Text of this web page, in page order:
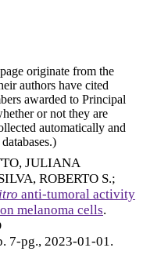
originate from the
authors have cited
awarded to Principal
or not they are
automatically and
JULIANA
ROBERTO S.;
anti-tumoral activity
melanoma cells.
7-pg., 2023-01-01.